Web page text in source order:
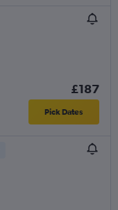
£187
Pick Dates